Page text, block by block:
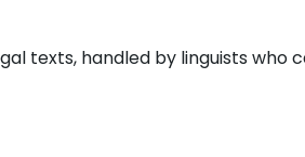
texts, handled by linguists who